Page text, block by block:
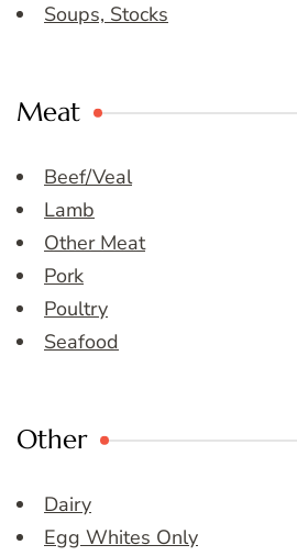
Soups, Stocks
Meat
Beef/Veal
Lamb
Other Meat
Pork
Poultry
Seafood
Other
Dairy
Egg Whites Only